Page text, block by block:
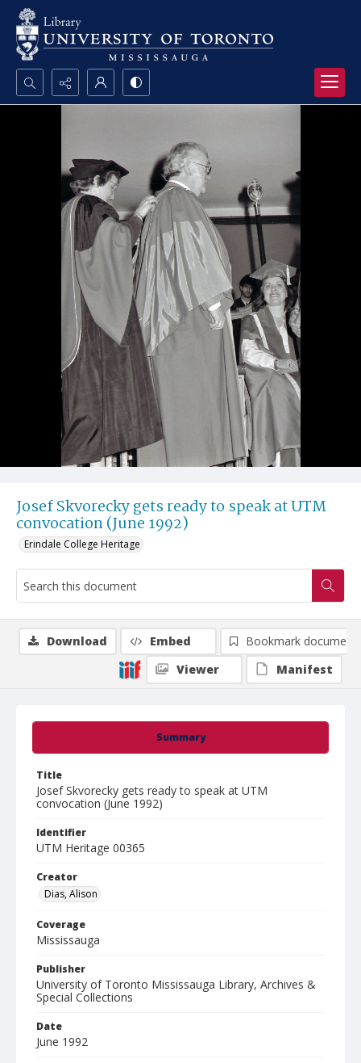
Search...
Josef Skvorecky gets ready to speak at UTM
convocation (June 1992)
Erindale College Heritage
Summary
Title
Josef Skvorecky gets ready to speak at UTM
convocation (June 1992)
Identifier
UTM Heritage 00365
Creator
Dias, Alison
Coverage
Mississauga
Publisher
University of Toronto Mississauga Library, Archives &
Special Collections
Date
June 1992
Download Embed
Bookmark document
Viewer
Manifest